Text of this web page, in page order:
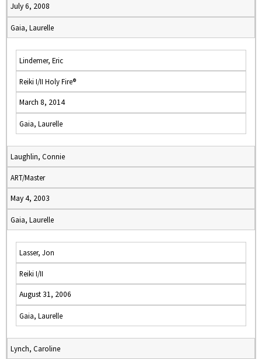
July 6, 2008
Gaia, Laurelle
Lindemer, Eric
Reiki I/II Holy Fire®
March 8, 2014
Gaia, Laurelle
Laughlin, Connie
ART/Master
May 4, 2003
Gaia, Laurelle
Lasser, Jon
Reiki I/II
August 31, 2006
Gaia, Laurelle
Lynch, Caroline